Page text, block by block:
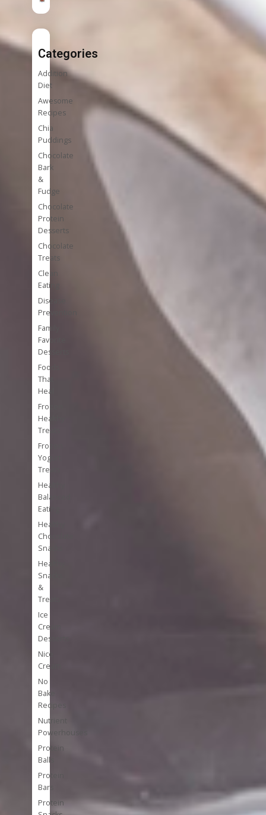
Categories
Addition
Diet
Awesome
Recipes
Chia
Puddings
Chocolate
Bark
&
Fudge
Chocolate
Protein
Desserts
Chocolate
Treats
Clean
Eating
Disease
Prevention
Family
Favorite
Desserts
Foods
That
Heal
Frozen
Healthy
Treats
Frozen
Yogurt
Treats
Healthy
Balanced
Eating
Healthy
Chocolate
Snacks
Healthy
Snacks
&
Treats
Ice
Cream
Desserts
Nice
Cream
No
Bake
Recipes
Nutrient
Powerhouses
Protein
Balls
Protein
Bars
Protein